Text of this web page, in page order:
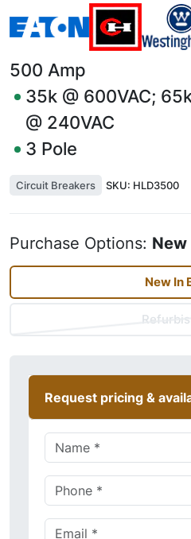
500 Amp
35k @ 600VAC;
@ 240VAC
3 Pole
Circuit Breakers SKU: HLD3500
Purchase Options: New
New In
Request pricing &